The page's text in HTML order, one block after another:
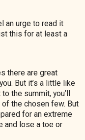
an urge to read it
this for at least a
there are great
But it’s a little like
the summit, you’ll
of the chosen few. But
for an extreme
and lose a toe or